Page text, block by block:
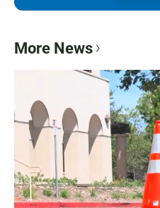
More News